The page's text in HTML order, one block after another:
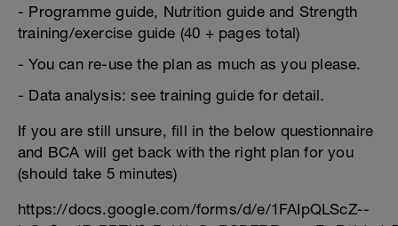
- Programme guide, Nutrition guide and Strength
training/exercise guide (40 + pages total)
- You can re-use the plan as much as you please.
- Data analysis: see training guide for detail.
If you are still unsure, fill in the below questionnaire
and BCA will get back with the right plan for you
(should take 5 minutes)
https://docs.google.com/forms/d/e/1FAIpQLScZ--